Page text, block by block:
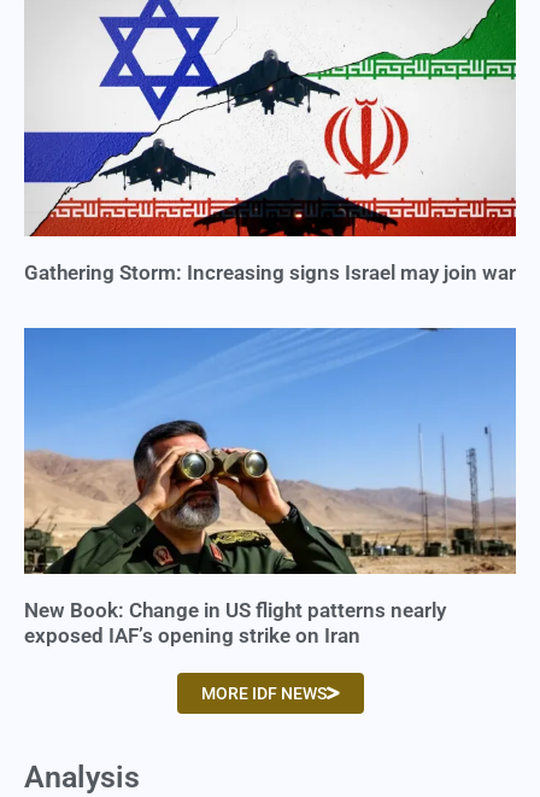
Gathering Storm: Increasing signs Israel may join war
New Book: Change in US flight patterns nearly
exposed IAF’s opening strike on Iran
MORE IDF NEWS
Analysis